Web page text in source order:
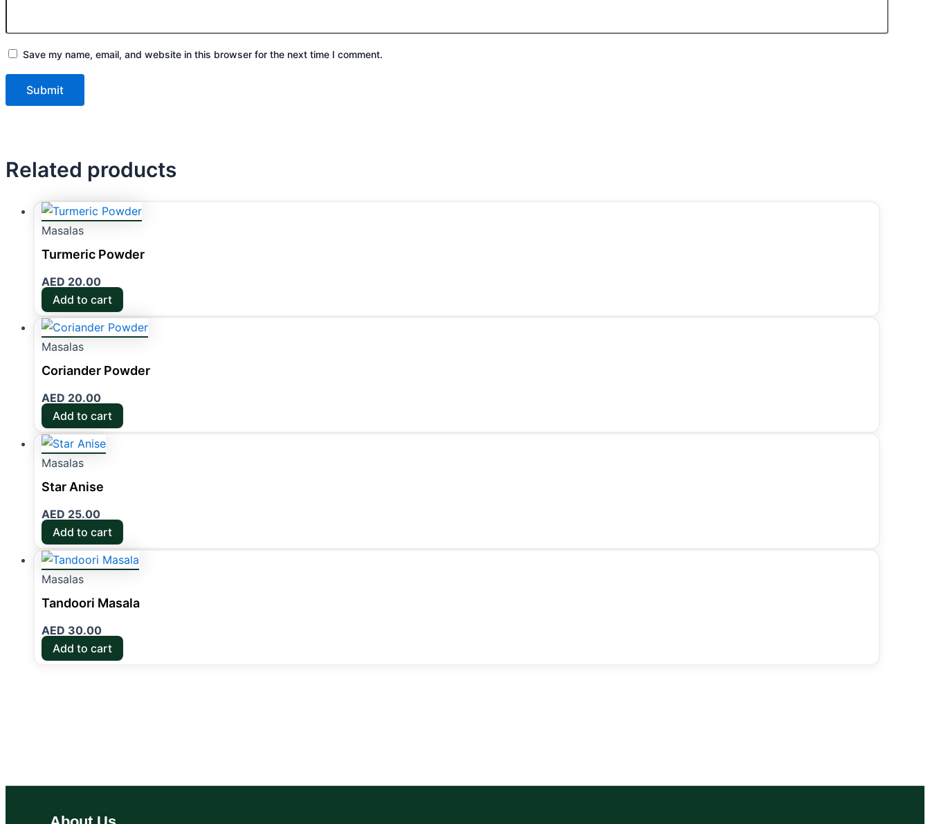
Save my name, email, and website in this browser for the next time I comment.
Related products
Masalas
Turmeric Powder
AED 20.00
Add to cart
Masalas
Coriander Powder
AED 20.00
Add to cart
Masalas
Star Anise
AED 25.00
Add to cart
Masalas
Tandoori Masala
AED 30.00
Add to cart